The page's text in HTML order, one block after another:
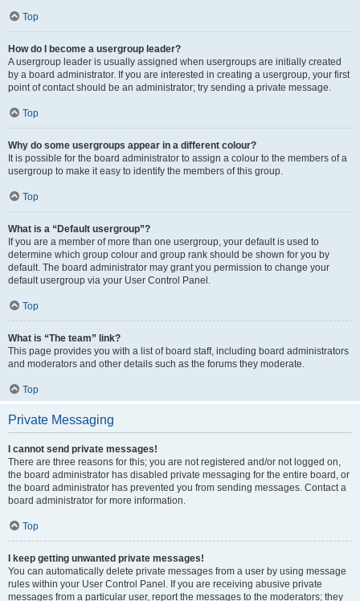
Top
How do I become a usergroup leader?
A usergroup leader is usually assigned when usergroups are initially created
by a board administrator. If you are interested in creating a usergroup, your first
point of contact should be an administrator; try sending a private message.
Top
Why do some usergroups appear in a different colour?
It is possible for the board administrator to assign a colour to the members of a
usergroup to make it easy to identify the members of this group.
Top
What is a “Default usergroup”?
If you are a member of more than one usergroup, your default is used to
determine which group colour and group rank should be shown for you by
default. The board administrator may grant you permission to change your
default usergroup via your User Control Panel.
Top
What is “The team” link?
This page provides you with a list of board staff, including board administrators
and moderators and other details such as the forums they moderate.
Top
Private Messaging
I cannot send private messages!
There are three reasons for this; you are not registered and/or not logged on,
the board administrator has disabled private messaging for the entire board, or
the board administrator has prevented you from sending messages. Contact a
board administrator for more information.
Top
I keep getting unwanted private messages!
You can automatically delete private messages from a user by using message
rules within your User Control Panel. If you are receiving abusive private
messages from a particular user, report the messages to the moderators; they